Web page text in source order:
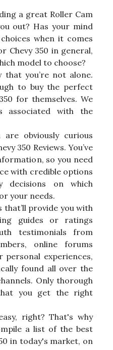
a great Roller Cam
out? Has your mind
when it comes
Chevy 350 in general,
model to choose?
that you’re not alone.
to buy the perfect
for themselves. We
associated with the
are obviously curious
350 Reviews. You’ve
so you need
with credible options
decisions on which
your needs.
that’ll provide you with
guides or ratings
testimonials from
online forums
personal experiences,
found all over the
Only thorough
you get the right
right? That's why
a list of the best
in today's market, on